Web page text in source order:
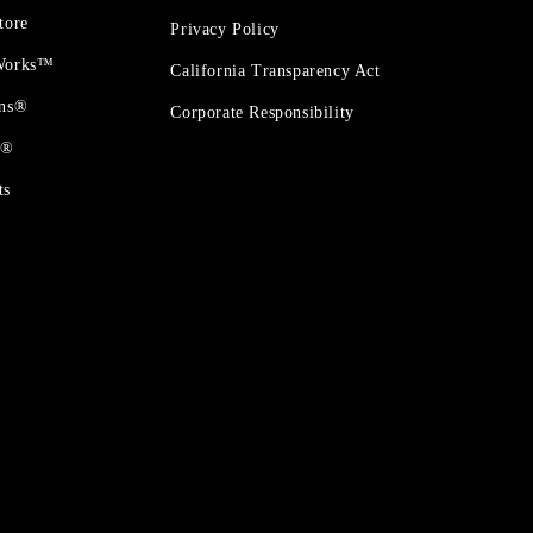
Privacy Policy
California Transparency Act
Corporate Responsibility